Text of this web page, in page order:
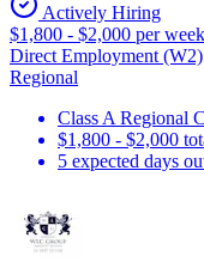
Actively Hiring
$1,800 - $2,000 per week
Direct Employment (W2)
Regional
Class A Regional
$1,800 - $2,000
5 expected days